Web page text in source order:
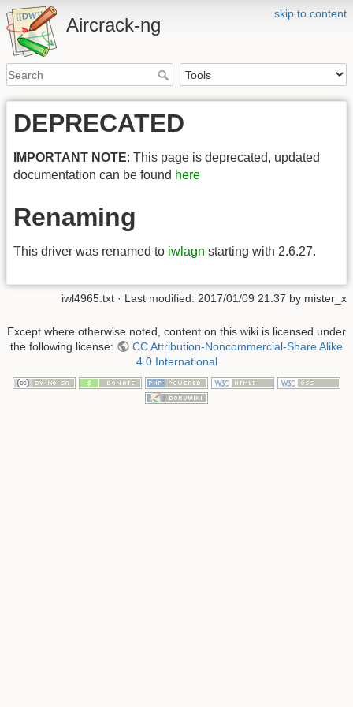
skip to content
Aircrack-ng
DEPRECATED
IMPORTANT NOTE: This page is deprecated, updated
documentation can be found here
Renaming
This driver was renamed to iwlagn starting with 2.6.27.
iwl4965.txt · Last modified: 2017/01/09 21:37 by mister_x
Except where otherwise noted, content on this wiki is licensed under
the following license:
CC Attribution-Noncommercial-Share Alike
4.0 International